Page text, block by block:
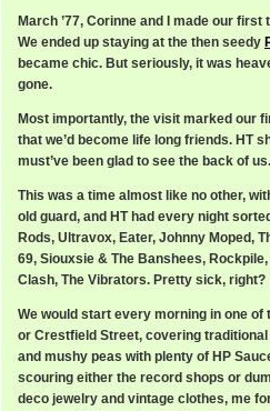
March ’77, Corinne and I made our
We ended up staying at the then seedy
became chic. But seriously, it was
gone.
Most importantly, the visit marked our
that we’d become life long friends. HT
must’ve been glad to see the back of us.
This was a time almost like no other,
old guard, and HT had every night
Rods, Ultravox, Eater, Johnny Moped,
69, Siouxsie & The Banshees,
Clash, The Vibrators. Pretty sick, right?
We would start every morning in one
or Crestfield Street, covering
and mushy peas with plenty of HP
scouring either the record shops or
deco jewelry and vintage clothes, me